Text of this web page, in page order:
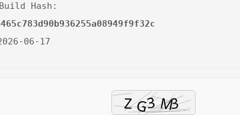
Hash:
06-17